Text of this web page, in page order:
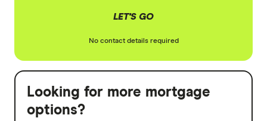
LET'S GO
No contact details required
Looking for more mortgage
options?